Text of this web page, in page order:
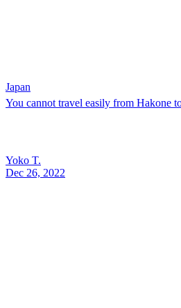
Japan
You cannot travel easily from Hakone
Yoko T.
Dec 26, 2022